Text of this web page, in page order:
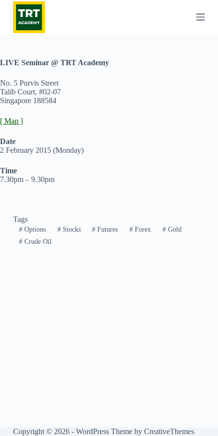
p
c
t
e
n
LIVE Seminar @ TRT Academy
No. 5 Purvis Street
Talib Court, #02-07
Singapore 188584
[ Map ]
Date
2 February 2015 (Monday)
Time
7.30pm – 9.30pm
Tags
#Options #Stocks # Futures # Forex #Gold
#Crude Oil
Copyright © 2026 - WordPress Theme by CreativeThemes